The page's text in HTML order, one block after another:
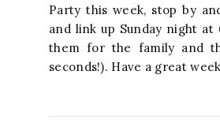
Party this week, stop by
and link up Sunday night at
them for the family and
seconds!). Have a great